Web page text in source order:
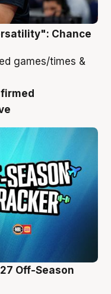
Chance
Off-Season